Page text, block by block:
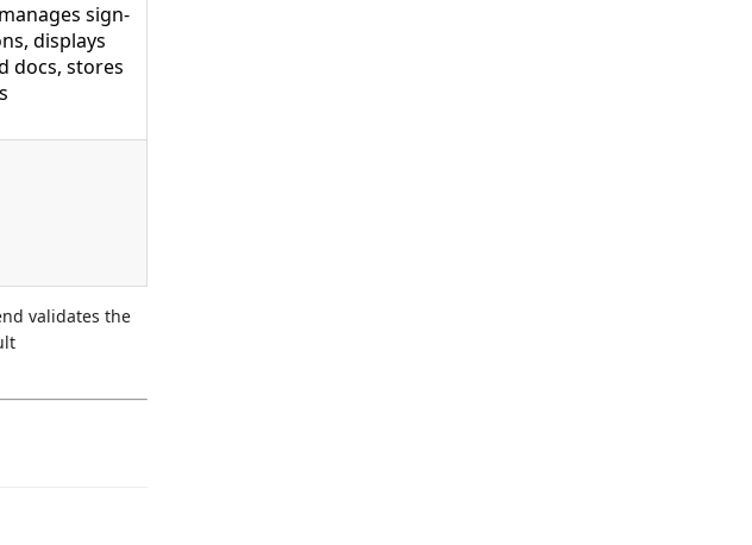
sign-
displays
docs, stores
validates the